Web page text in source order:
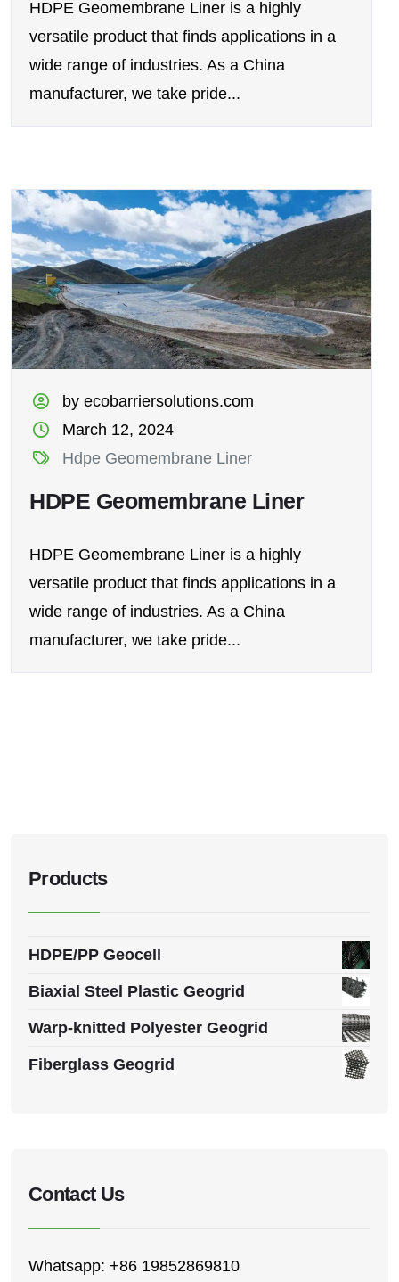
HDPE Geomembrane Liner is a highly
versatile product that finds applications in a
wide range of industries. As a China
manufacturer, we take pride...
by ecobarriersolutions.com
March 12, 2024
Hdpe Geomembrane Liner
HDPE Geomembrane Liner
HDPE Geomembrane Liner is a highly
versatile product that finds applications in a
wide range of industries. As a China
manufacturer, we take pride...
Products
HDPE/PP Geocell
Biaxial Steel Plastic Geogrid
Warp-knitted Polyester Geogrid
Fiberglass Geogrid
Contact Us
Whatsapp: +86 19852869810